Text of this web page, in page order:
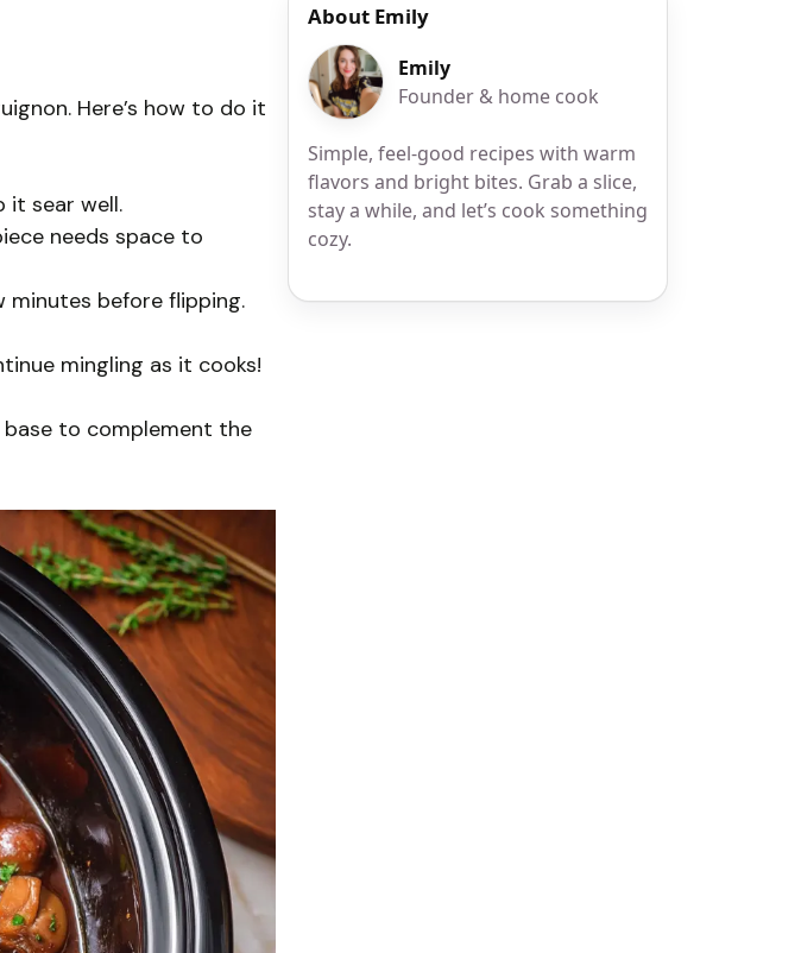
Here’s how to do it
it sear well.
needs space to
minutes before flipping.
mingling as it cooks!
base to complement the
About Emily
Emily
Founder & home cook
Simple, feel-good recipes with warm
flavors and bright bites. Grab a slice,
stay a while, and let’s cook something
cozy.